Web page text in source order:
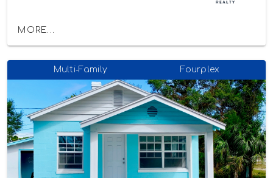
MORE...
Multi-Family Fourplex